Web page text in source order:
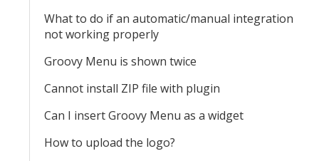
What to do if an automatic/manual integration
not working properly
Groovy Menu is shown twice
Cannot install ZIP file with plugin
Can I insert Groovy Menu as a widget
How to upload the logo?